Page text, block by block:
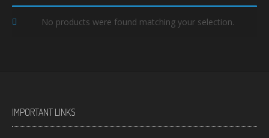
No products were found matching your selection.
IMPORTANT LINKS